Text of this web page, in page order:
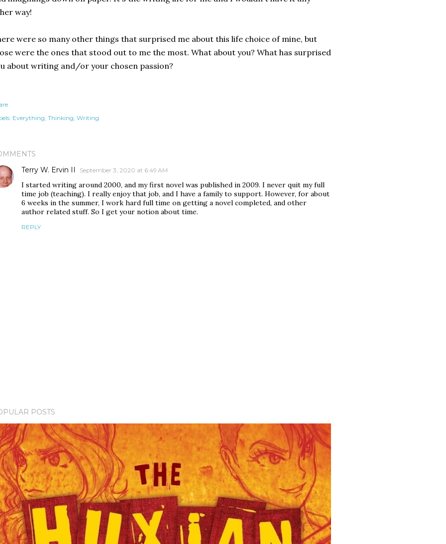
way!
were so many other things that surprised me about this life choice of mine, but
were the ones that stood out to me the most. What about you? What has surprised
about writing and/or your chosen passion?
Everything Thinking Writing
Terry W. Ervin II
September 3, 2020 at 6:49 AM
I started writing around 2000, and my first novel was published in 2009. I never quit my full
time job (teaching). I really enjoy that job, and I have a family to support. However, for about
6 weeks in the summer, I work hard full time on getting a novel completed, and other
author related stuff. So I get your notion about time.
REPLY
POSTS